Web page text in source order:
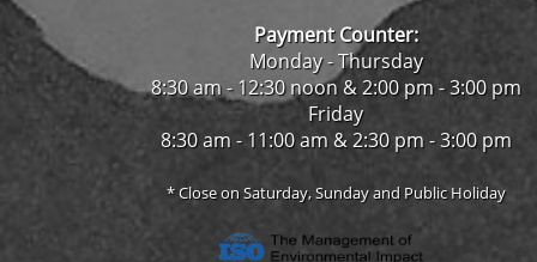
Payment Counter:
Monday - Thursday
8:30 am - 12:30 noon & 2:00 pm - 3:00 pm
Friday
8:30 am - 11:00 am & 2:30 pm - 3:00 pm
* Close on Saturday, Sunday and Public Holiday